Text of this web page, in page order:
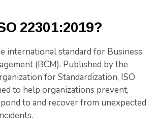
22301:2019?
international standard for Business
(BCM). Published by the
for Standardization, ISO
to help organizations prevent,
to and recover from unexpected